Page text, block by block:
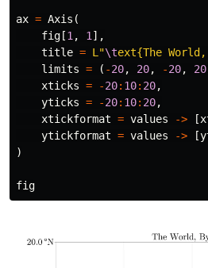
ax = Axis (
fig [1 , 1 ],
title = L"\text{The
limits = ( -20, 20, -20, 20
xticks = -20: 10: 20,
yticks = -20: 10: 20,
xtickformat = values -> [
ytickformat = values -> [
)
fig